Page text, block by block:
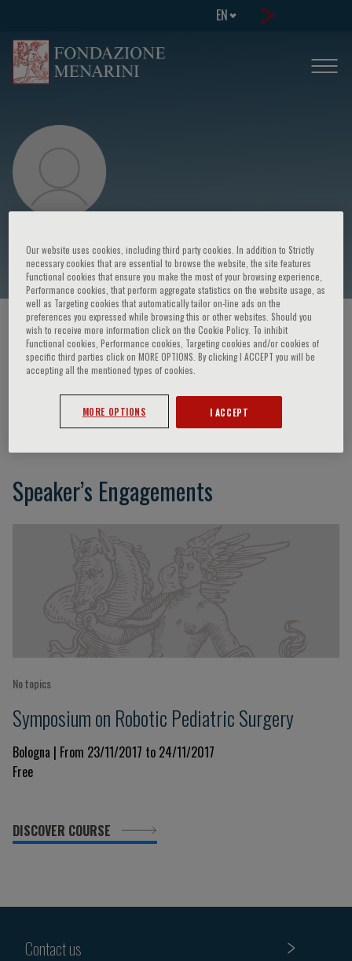
EN
Thomas Blanc
HOME PAGE / COURSES AND EVENTS / SPEAKER
Thomas Blanc
Speaker’s Engagements
No topics
Symposium on Robotic Pediatric Surgery
Bologna | From 23/11/2017 to 24/11/2017
Free
DISCOVER COURSE
Contact us
Our website uses cookies, including third party cookies. In addition to Strictly
necessary cookies that are essential to browse the website, the site features
Functional cookies that ensure you make the most of your browsing experience,
Performance cookies, that perform aggregate statistics on the website usage, as
well as Targeting cookies that automatically tailor on-line ads on the
preferences you expressed while browsing this or other websites. Should you
wish to receive more information click on the Cookie Policy. To inhibit
Functional cookies, Performance cookies, Targeting cookies and/or cookies of
specific third parties click on MORE OPTIONS. By clicking I ACCEPT you will be
accepting all the mentioned types of cookies.
MORE OPTIONS I ACCEPT